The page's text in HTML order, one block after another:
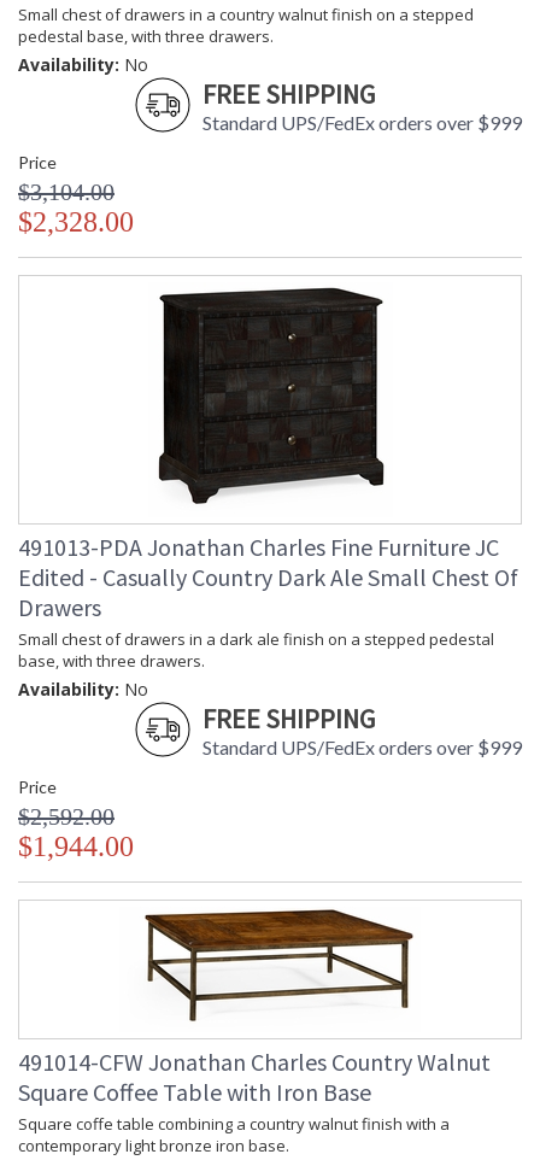
Small chest of drawers in a country walnut finish on a stepped
pedestal base, with three drawers.
Availability: No
FREE SHIPPING
Standard UPS/FedEx orders over $999
Price
$3,104.00
$2,328.00
491013-PDA Jonathan Charles Fine Furniture JC
Edited - Casually Country Dark Ale Small Chest Of
Drawers
Small chest of drawers in a dark ale finish on a stepped pedestal
base, with three drawers.
Availability: No
FREE SHIPPING
Standard UPS/FedEx orders over $999
Price
$2,592.00
$1,944.00
491014-CFW Jonathan Charles Country Walnut
Square Coffee Table with Iron Base
Square coffe table combining a country walnut finish with a
contemporary light bronze iron base.